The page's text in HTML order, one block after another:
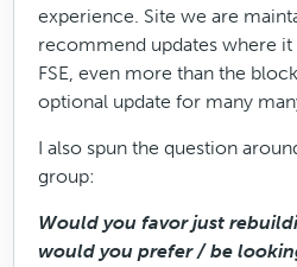
experience. Site we are
recommend updates where it
FSE, even more than the
optional update for many
I also spun the question
group:
Would you favor just
would you prefer / be